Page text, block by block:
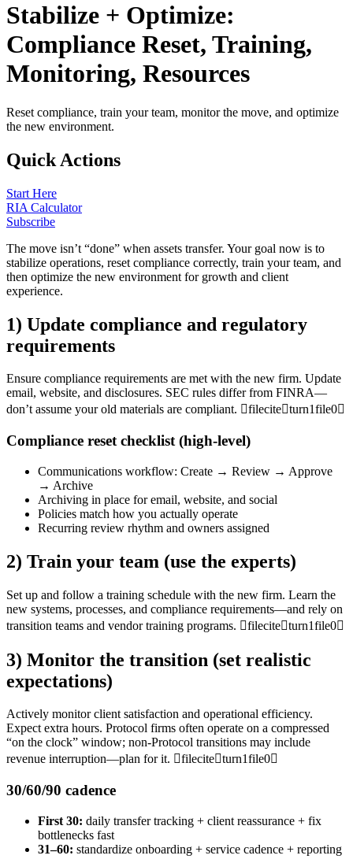
Stabilize + Optimize:
Compliance Reset, Training,
Monitoring, Resources
Reset compliance, train your team, monitor the move, and optimize
the new environment.
Quick Actions
Start Here
RIA Calculator
Subscribe
The move isn’t “done” when assets transfer. Your goal now is to
stabilize operations, reset compliance correctly, train your team, and
then optimize the new environment for growth and client
experience.
1) Update compliance and regulatory
requirements
Ensure compliance requirements are met with the new firm. Update
email, website, and disclosures. SEC rules differ from FINRA—
don’t assume your old materials are compliant. fileciteturn1file0
Compliance reset checklist (high-level)
Communications workflow: Create → Review → Approve
→ Archive
Archiving in place for email, website, and social
Policies match how you actually operate
Recurring review rhythm and owners assigned
2) Train your team (use the experts)
Set up and follow a training schedule with the new firm. Learn the
new systems, processes, and compliance requirements—and rely on
transition teams and vendor training programs. fileciteturn1file0
3) Monitor the transition (set realistic
expectations)
Actively monitor client satisfaction and operational efficiency.
Expect extra hours. Protocol firms often operate on a compressed
“on the clock” window; non-Protocol transitions may include
revenue interruption—plan for it. fileciteturn1file0
30/60/90 cadence
First 30: daily transfer tracking + client reassurance + fix
bottlenecks fast
31–60: standardize onboarding + service cadence + reporting